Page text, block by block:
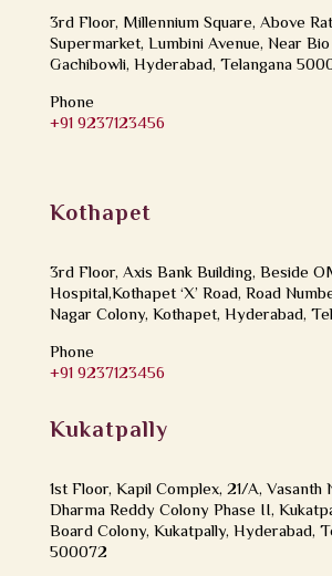
3rd Floor, Millennium Square, Above
Supermarket, Lumbini Avenue, Near
Gachibowli, Hyderabad, Telangana
Phone
+91 9237123456
Kothapet
3rd Floor, Axis Bank Building, Beside
Hospital,Kothapet ‘X’ Road, Road
Nagar Colony, Kothapet, Hyderabad,
Phone
+91 9237123456
Kukatpally
1st Floor, Kapil Complex, 21/A, Vasanth
Dharma Reddy Colony Phase II,
Board Colony, Kukatpally, Hyderabad,
500072